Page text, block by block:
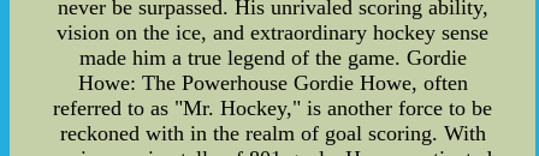
never be surpassed. His unrivaled scoring ability,
vision on the ice, and extraordinary hockey sense
made him a true legend of the game. Gordie
Howe: The Powerhouse Gordie Howe, often
referred to as "Mr. Hockey," is another force to be
reckoned with in the realm of goal scoring. With